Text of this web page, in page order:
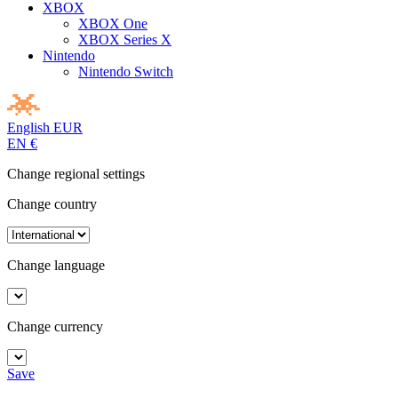
XBOX
XBOX One
XBOX Series X
Nintendo
Nintendo Switch
English EUR
EN €
Change regional settings
Change country
Change language
Change currency
Save